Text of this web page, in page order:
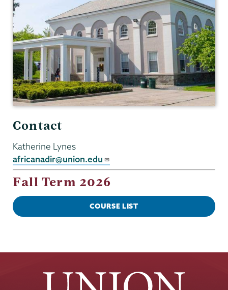
Contact
Katherine Lynes
africanadir@union.edu
Fall Term 2026
COURSE LIST